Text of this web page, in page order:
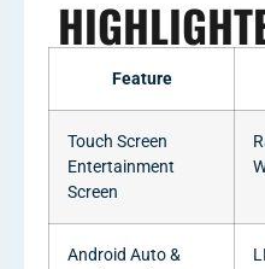
Feature
Touch Screen
Entertainment
Screen
Android Auto &